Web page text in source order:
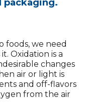
packaging.
foods, we need
Oxidation is a
changes
air or light is
and off-flavors
from the air